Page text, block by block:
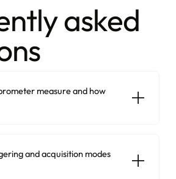
asked
measure and how
and acquisition modes